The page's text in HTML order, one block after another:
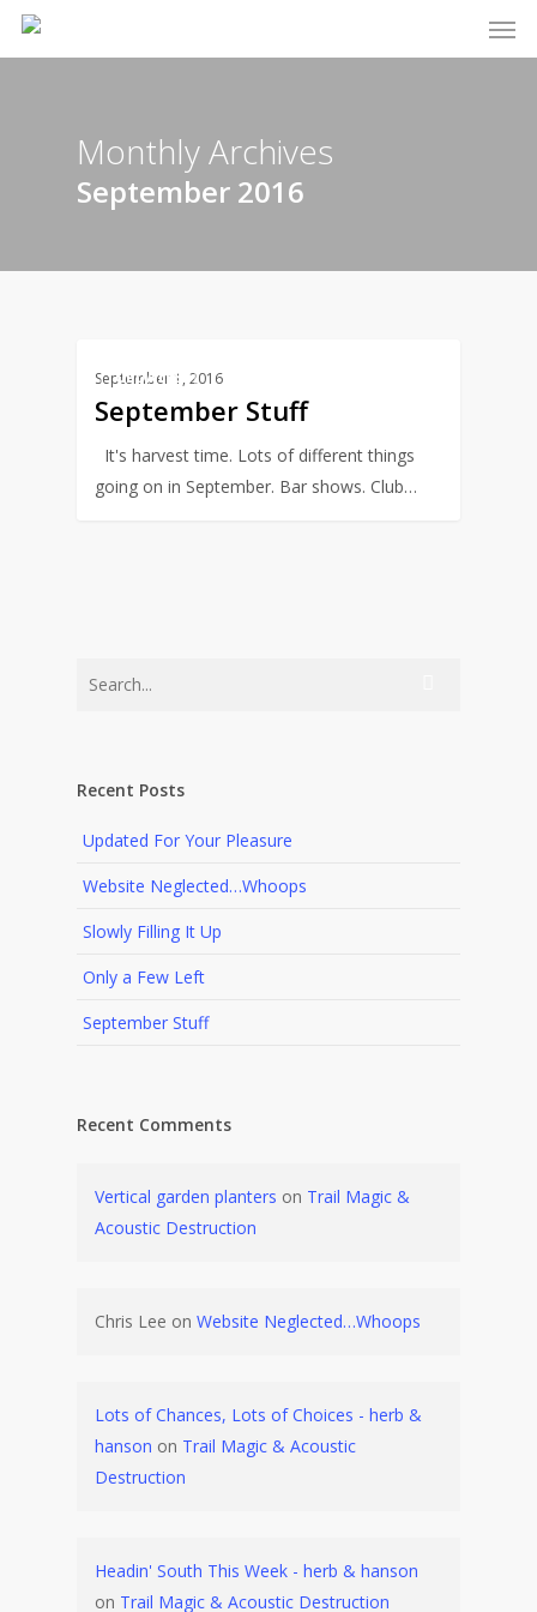
Skip
Monthly Archives
September 2016
UPDATES
September 1, 2016
September Stuff
It's harvest time. Lots of different things
going on in September. Bar shows. Club…
Recent Posts
Updated For Your Pleasure
Website Neglected…Whoops
Slowly Filling It Up
Only a Few Left
September Stuff
Recent Comments
Vertical garden planters on Trail Magic &
Acoustic Destruction
Chris Lee on Website Neglected…Whoops
Lots of Chances, Lots of Choices - herb &
hanson on Trail Magic & Acoustic
Destruction
Headin' South This Week - herb & hanson
on Trail Magic & Acoustic Destruction